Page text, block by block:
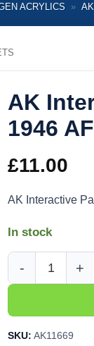
ACRYLICS »
AK
1946
£11.00
AK Interactive
In stock
AK Interactive
SKU: AK11669